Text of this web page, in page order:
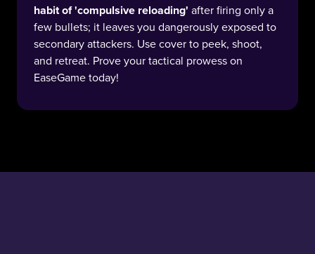
habit of 'compulsive reloading' after firing only a
few bullets; it leaves you dangerously exposed to
secondary attackers. Use cover to peek, shoot,
and retreat. Prove your tactical prowess on
EaseGame today!